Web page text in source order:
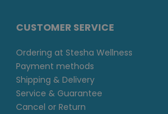
CUSTOMER SERVICE
Ordering at Stesha Wellness
Payment methods
Shipping & Delivery
Service & Guarantee
Cancel or Return